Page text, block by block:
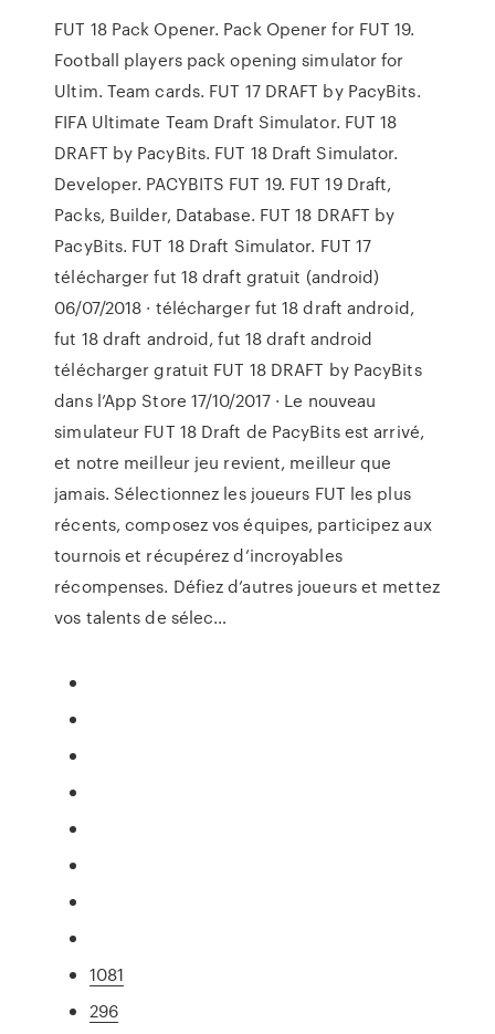
FUT 18 Pack Opener. Pack Opener for FUT 19.
Football players pack opening simulator for
Ultim. Team cards. FUT 17 DRAFT by PacyBits.
FIFA Ultimate Team Draft Simulator. FUT 18
DRAFT by PacyBits. FUT 18 Draft Simulator.
Developer. PACYBITS FUT 19. FUT 19 Draft,
Packs, Builder, Database. FUT 18 DRAFT by
PacyBits. FUT 18 Draft Simulator. FUT 17
télécharger fut 18 draft gratuit (android)
06/07/2018 · télécharger fut 18 draft android,
fut 18 draft android, fut 18 draft android
télécharger gratuit ‎FUT 18 DRAFT by PacyBits
dans l’App Store 17/10/2017 · ‎Le nouveau
simulateur FUT 18 Draft de PacyBits est arrivé,
et notre meilleur jeu revient, meilleur que
jamais. Sélectionnez les joueurs FUT les plus
récents, composez vos équipes, participez aux
tournois et récupérez d’incroyables
récompenses. Défiez d’autres joueurs et mettez
vos talents de sélec…
1081
296